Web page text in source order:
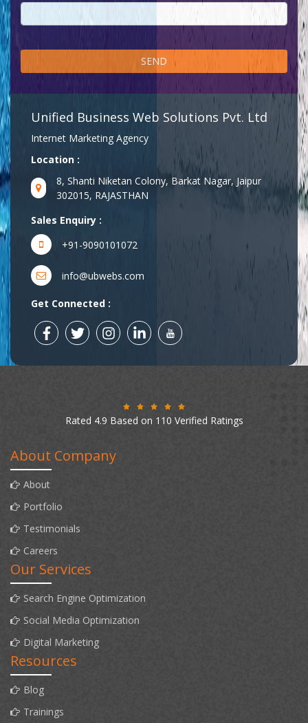
Unified Business Web Solutions Pvt. Ltd
Internet Marketing Agency
Location :
8, Shanti Niketan Colony, Barkat Nagar, Jaipur
302015, RAJASTHAN
Sales Enquiry :
+91-9090101072
info@ubwebs.com
Get Connected :
Rated 4.9 Based on 110 Verified Ratings
About Company
About
Portfolio
Testimonials
Careers
Our Services
Search Engine Optimization
Social Media Optimization
Digital Marketing
Resources
Blog
Trainings